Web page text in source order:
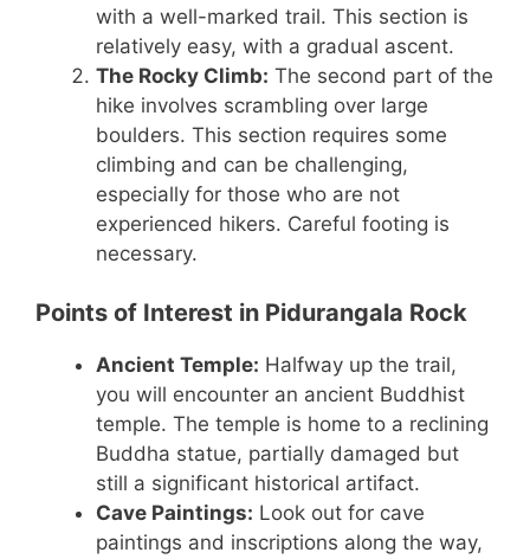
with a well-marked trail. This section is
relatively easy, with a gradual ascent.
The Rocky Climb: The second part of the
hike involves scrambling over large
boulders. This section requires some
climbing and can be challenging,
especially for those who are not
experienced hikers. Careful footing is
necessary.
Points of Interest in Pidurangala Rock
Ancient Temple: Halfway up the trail,
you will encounter an ancient Buddhist
temple. The temple is home to a reclining
Buddha statue, partially damaged but
still a significant historical artifact.
Cave Paintings: Look out for cave
paintings and inscriptions along the way,